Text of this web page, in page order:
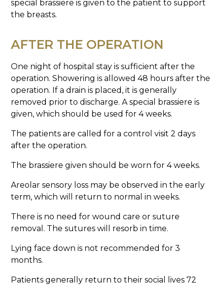
special brassiere is given to the patient to support
the breasts.
AFTER THE OPERATION
One night of hospital stay is sufficient after the
operation. Showering is allowed 48 hours after the
operation. If a drain is placed, it is generally
removed prior to discharge. A special brassiere is
given, which should be used for 4 weeks.
The patients are called for a control visit 2 days
after the operation.
The brassiere given should be worn for 4 weeks.
Areolar sensory loss may be observed in the early
term, which will return to normal in weeks.
There is no need for wound care or suture
removal. The sutures will resorb in time.
Lying face down is not recommended for 3
months.
Patients generally return to their social lives 72